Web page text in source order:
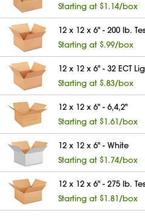
Starting at $1.14/box
12 x 12 x 6" - 200 lb.
Starting at $.99/box
12 x 12 x 6" - 32 ECT
Starting at $.83/box
12 x 12 x 6" - 6,4,2"
Starting at $1.61/box
12 x 12 x 6" - White
Starting at $1.74/box
12 x 12 x 6" - 275 lb.
Starting at $1.81/box